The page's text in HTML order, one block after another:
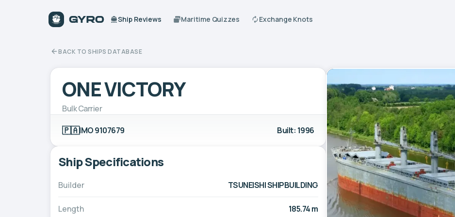
Ship Reviews Maritime Quizzes Exchange Knots
BACK TO SHIPS DATABASE
ONE VICTORY
Bulk Carrier
🇵🇦IMO 9107679 Built: 1996
Ship Specifications
Builder TSUNEISHI SHIPBUILDING
Length 185.74 m